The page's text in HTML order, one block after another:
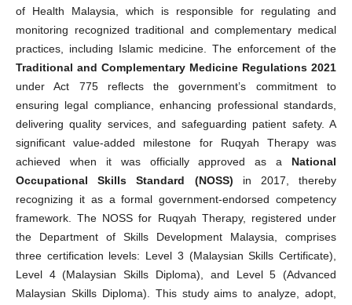
of Health Malaysia, which is responsible for regulating and
monitoring recognized traditional and complementary medical
practices, including Islamic medicine. The enforcement of the
Traditional and Complementary Medicine Regulations 2021
under Act 775 reflects the government’s commitment to
ensuring legal compliance, enhancing professional standards,
delivering quality services, and safeguarding patient safety. A
significant value-added milestone for Ruqyah Therapy was
achieved when it was officially approved as a National
Occupational Skills Standard (NOSS) in 2017, thereby
recognizing it as a formal government-endorsed competency
framework. The NOSS for Ruqyah Therapy, registered under
the Department of Skills Development Malaysia, comprises
three certification levels: Level 3 (Malaysian Skills Certificate),
Level 4 (Malaysian Skills Diploma), and Level 5 (Advanced
Malaysian Skills Diploma). This study aims to analyze, adopt,